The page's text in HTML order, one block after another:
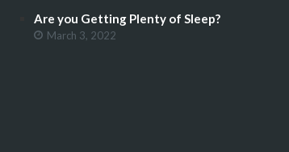
Are you Getting Plenty of Sleep?
March 3, 2022